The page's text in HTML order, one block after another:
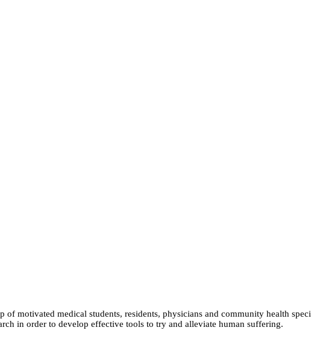
motivated medical students, residents, physicians and community health
in order to develop effective tools to try and alleviate human suffering.